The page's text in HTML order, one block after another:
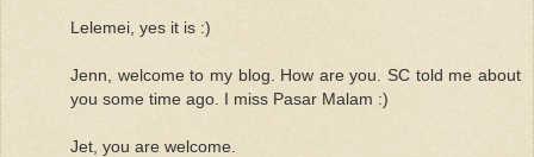
Lelemei, yes it is :)
Jenn, welcome to my blog. How are you. SC told me about
you some time ago. I miss Pasar Malam :)
Jet, you are welcome.